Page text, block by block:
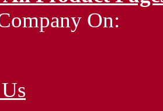
On: